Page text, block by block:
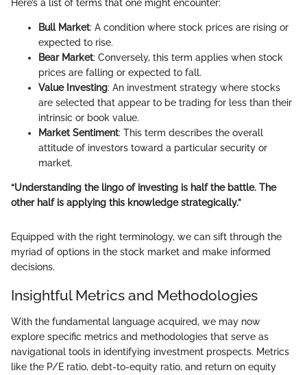
Here’s a list of terms that one might encounter:
Bull Market: A condition where stock prices are rising or
expected to rise.
Bear Market: Conversely, this term applies when stock
prices are falling or expected to fall.
Value Investing: An investment strategy where stocks
are selected that appear to be trading for less than their
intrinsic or book value.
Market Sentiment: This term describes the overall
attitude of investors toward a particular security or
market.
“Understanding the lingo of investing is half the battle. The
other half is applying this knowledge strategically.”
Equipped with the right terminology, we can sift through the
myriad of options in the stock market and make informed
decisions.
Insightful Metrics and Methodologies
With the fundamental language acquired, we may now
explore specific metrics and methodologies that serve as
navigational tools in identifying investment prospects. Metrics
like the P/E ratio, debt-to-equity ratio, and return on equity